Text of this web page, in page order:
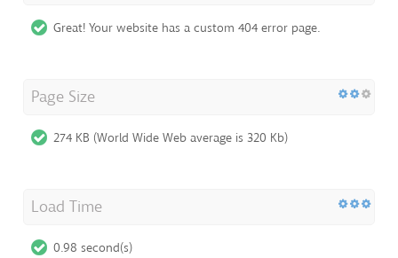
Great! Your website has a custom 404 error page.
Page Size
274 KB (World Wide Web average is 320 Kb)
Load Time
0.98 second(s)